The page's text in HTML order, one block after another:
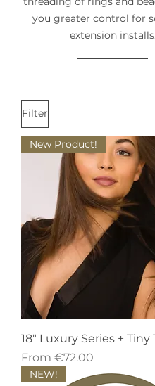
you greater control for
extension installs.
Filter
New Product!
18" Luxury Series + Tiny
From €72.00
Sale Price
NEW!